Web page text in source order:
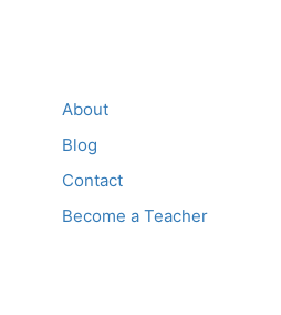
About
Blog
Contact
Become a Teacher